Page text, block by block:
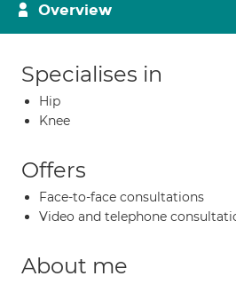
Overview
Specialises in
Hip
Knee
Offers
Face-to-face consultations
Video and telephone
About me